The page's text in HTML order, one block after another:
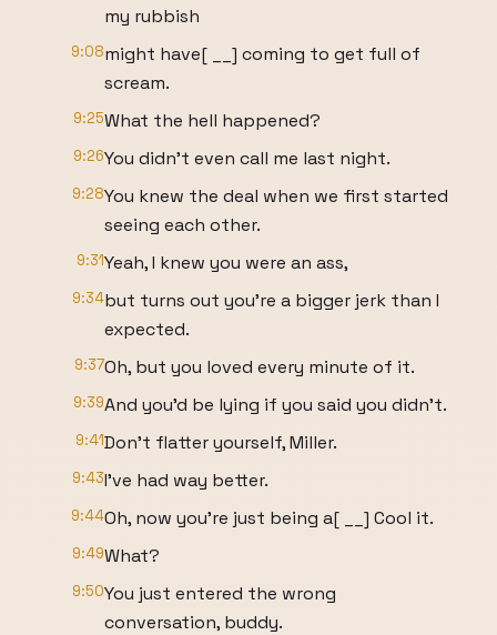
my rubbish
9:08might have[ __] coming to get full of
scream.
9:25What the hell happened?
9:26You didn't even call me last night.
9:28You knew the deal when we first started
seeing each other.
9:31Yeah, I knew you were an ass,
9:34but turns out you're a bigger jerk than I
expected.
9:37Oh, but you loved every minute of it.
9:39And you'd be lying if you said you didn't.
9:41Don't flatter yourself, Miller.
9:43I've had way better.
9:44Oh, now you're just being a[ __] Cool it.
9:49What?
9:50You just entered the wrong
conversation, buddy.